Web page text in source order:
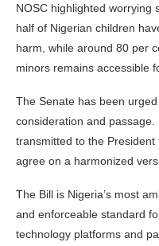
NOSC highlighted worrying
half of Nigerian children
harm, while around 80 per
minors remains accessible
The Senate has been urged
consideration and
transmitted to the
agree on a harmonized
The Bill is Nigeria’s most
and enforceable standard
technology platforms and